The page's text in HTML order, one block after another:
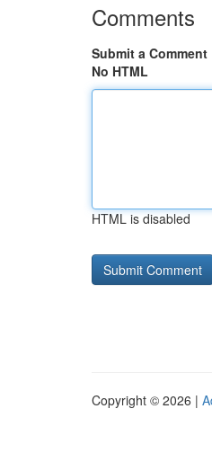
Comments
Submit a Comment
No HTML
HTML is disabled
Copyright © 2026 |